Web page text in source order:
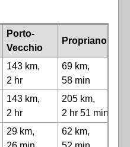
Porto-
Vecchio
Propriano
143 km,
2 hr
69 km,
58 min
143 km,
2 hr
205 km,
2 hr 51 min
29 km,
62 km,